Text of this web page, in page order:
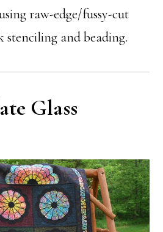
raw-edge/fussy-cut
stenciling and beading.
Glass